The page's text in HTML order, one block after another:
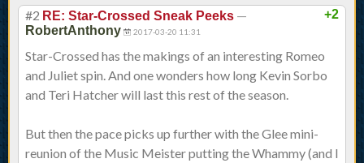
+2
#2 RE: Star-Crossed Sneak Peeks —
RobertAnthony 2017-03-20 11:31
Star-Crossed has the makings of an interesting Romeo
and Juliet spin. And one wonders how long Kevin Sorbo
and Teri Hatcher will last this rest of the season.
But then the pace picks up further with the Glee mini-
reunion of the Music Meister putting the Whammy (and I